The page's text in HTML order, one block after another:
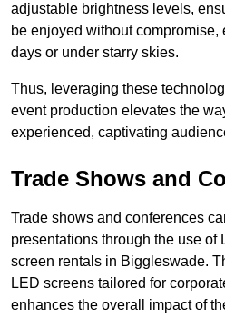
adjustable brightness levels,
be enjoyed without
days or under starry skies.
Thus, leveraging these
event production elevates the
experienced, captivating
Trade Shows and
Trade shows and conferences
presentations through the use of
screen rentals in Biggleswade.
LED screens tailored for
enhances the overall impact of